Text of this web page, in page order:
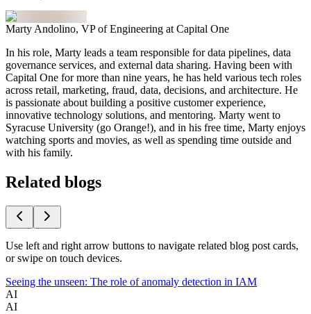
Marty Andolino, VP of Engineering at Capital One
In his role, Marty leads a team responsible for data pipelines, data
governance services, and external data sharing. Having been with
Capital One for more than nine years, he has held various tech roles
across retail, marketing, fraud, data, decisions, and architecture. He
is passionate about building a positive customer experience,
innovative technology solutions, and mentoring. Marty went to
Syracuse University (go Orange!), and in his free time, Marty enjoys
watching sports and movies, as well as spending time outside and
with his family.
Related blogs
Use left and right arrow buttons to navigate related blog post cards,
or swipe on touch devices.
Seeing the unseen: The role of anomaly detection in IAM
AI
AI